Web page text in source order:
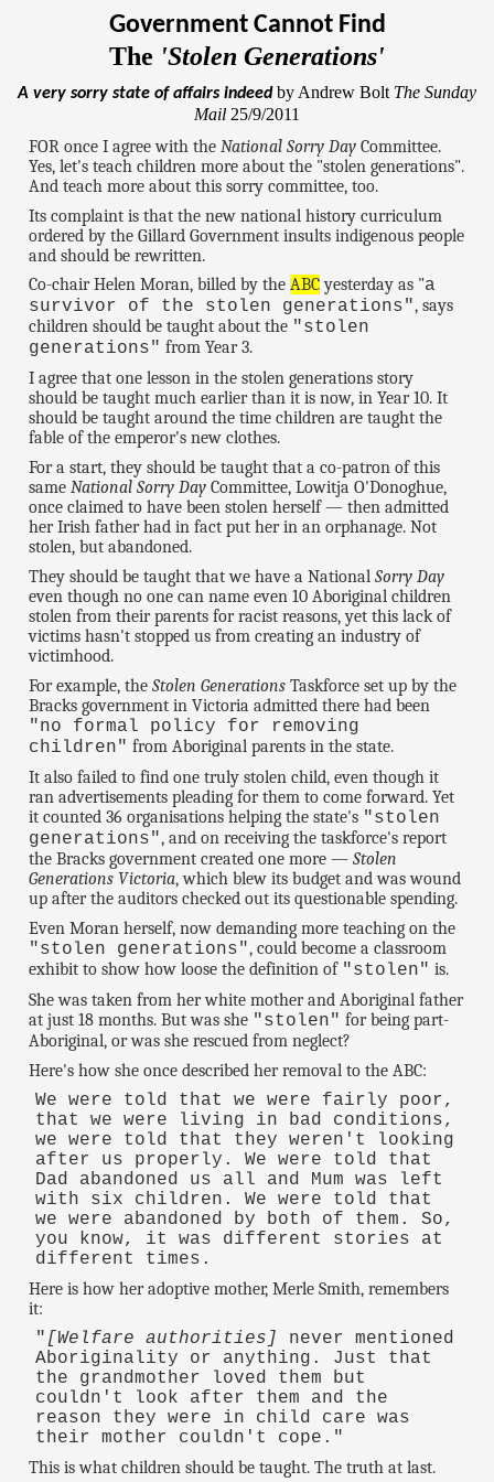
Government Cannot Find
The 'Stolen Generations'
A very sorry state of affairs indeedby Andrew Bolt The Sunday
Mail 25/9/2011
FOR once I agree with the National Sorry Day Committee.
Yes, let's teach children more about the "stolen generations".
And teach more about this sorry committee, too.
Its complaint is that the new national history curriculum
ordered by the Gillard Government insults indigenous people
and should be rewritten.
Co-chair Helen Moran, billed by theABCyesterday as "a
survivor of the stolen generations", says
children should be taught about the "stolen
generations" from Year 3.
I agree that one lesson in the stolen generations story
should be taught much earlier than it is now, in Year 10. It
should be taught around the time children are taught the
fable of the emperor's new clothes.
For a start, they should be taught that a co-patron of this
sameNational Sorry Day Committee, Lowitja O'Donoghue,
once claimed to have been stolen herself — then admitted
her Irish father had in fact put her in an orphanage. Not
stolen, but abandoned.
They should be taught that we have a National Sorry Day
even though no one can name even 10 Aboriginal children
stolen from their parents for racist reasons, yet this lack of
victims hasn't stopped us from creating an industry of
victimhood.
For example, theStolen Generations Taskforce set up by the
Bracks government in Victoria admitted there had been
"no formal policy for removing
children" from Aboriginal parents in the state.
It also failed to find one truly stolen child, even though it
ran advertisements pleading for them to come forward. Yet
it counted 36 organisations helping the state's "stolen
generations", and on receiving the taskforce's report
the Bracks government created one more —Stolen
Generations Victoria, which blew its budget and was wound
up after the auditors checked out its questionable spending.
Even Moran herself, now demanding more teaching on the
"stolen generations", could become a classroom
exhibit to show how loose the definition of "stolen" is.
She was taken from her white mother and Aboriginal father
at just 18 months. But was she "stolen" for being part-
Aboriginal, or was she rescued from neglect?
Here's how she once described her removal to the ABC:
We were told that we were fairly poor,
that we were living in bad conditions,
we were told that they weren't looking
after us properly. We were told that
Dad abandoned us all and Mum was left
with six children. We were told that
we were abandoned by both of them. So,
you know, it was different stories at
different times.
Here is how her adoptive mother, Merle Smith, remembers
it:
" [Welfare authorities]
never mentioned
Aboriginality or anything. Just that
the grandmother loved them but
couldn't look after them and the
reason they were in child care was
their mother couldn't cope."
This is what children should be taught. The truth at last.